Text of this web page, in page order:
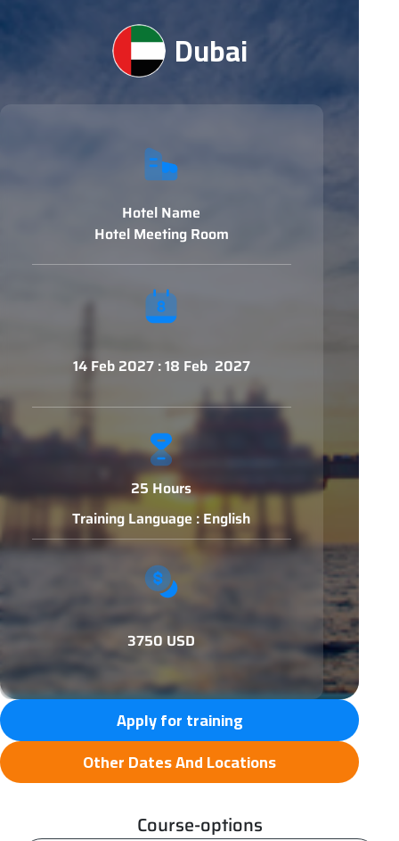
Dubai
Hotel Name
Hotel Meeting Room
14 Feb 2027 : 18 Feb 2027
25 Hours
Training Language : English
3750 USD
Apply for training
Other Dates And Locations
Course-options